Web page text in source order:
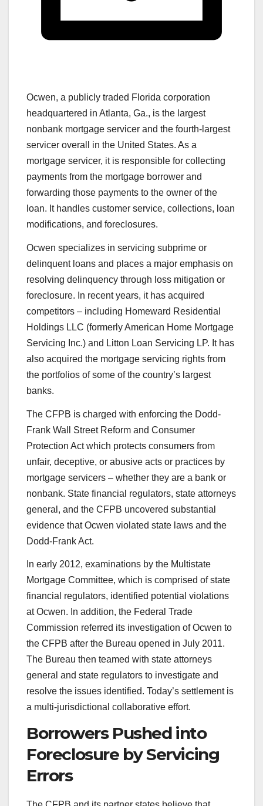
Ocwen, a publicly traded Florida corporation
headquartered in Atlanta, Ga., is the largest
nonbank mortgage servicer and the fourth-largest
servicer overall in the United States. As a
mortgage servicer, it is responsible for collecting
payments from the mortgage borrower and
forwarding those payments to the owner of the
loan. It handles customer service, collections, loan
modifications, and foreclosures.
Ocwen specializes in servicing subprime or
delinquent loans and places a major emphasis on
resolving delinquency through loss mitigation or
foreclosure. In recent years, it has acquired
competitors – including Homeward Residential
Holdings LLC (formerly American Home Mortgage
Servicing Inc.) and Litton Loan Servicing LP. It has
also acquired the mortgage servicing rights from
the portfolios of some of the country’s largest
banks.
The CFPB is charged with enforcing the Dodd-
Frank Wall Street Reform and Consumer
Protection Act which protects consumers from
unfair, deceptive, or abusive acts or practices by
mortgage servicers – whether they are a bank or
nonbank. State financial regulators, state attorneys
general, and the CFPB uncovered substantial
evidence that Ocwen violated state laws and the
Dodd-Frank Act.
In early 2012, examinations by the Multistate
Mortgage Committee, which is comprised of state
financial regulators, identified potential violations
at Ocwen. In addition, the Federal Trade
Commission referred its investigation of Ocwen to
the CFPB after the Bureau opened in July 2011.
The Bureau then teamed with state attorneys
general and state regulators to investigate and
resolve the issues identified. Today’s settlement is
a multi-jurisdictional collaborative effort.
Borrowers Pushed into
Foreclosure by Servicing
Errors